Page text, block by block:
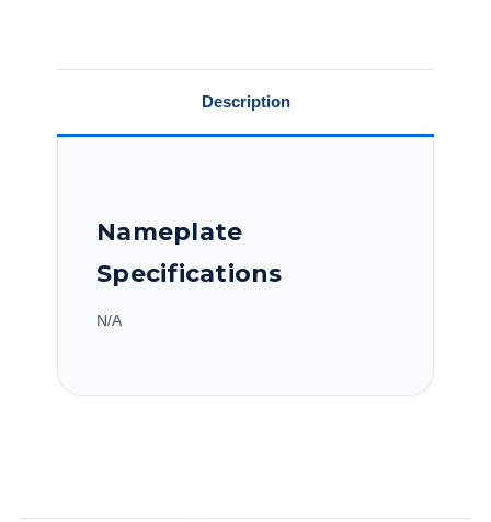
Description
Nameplate
Specifications
N/A